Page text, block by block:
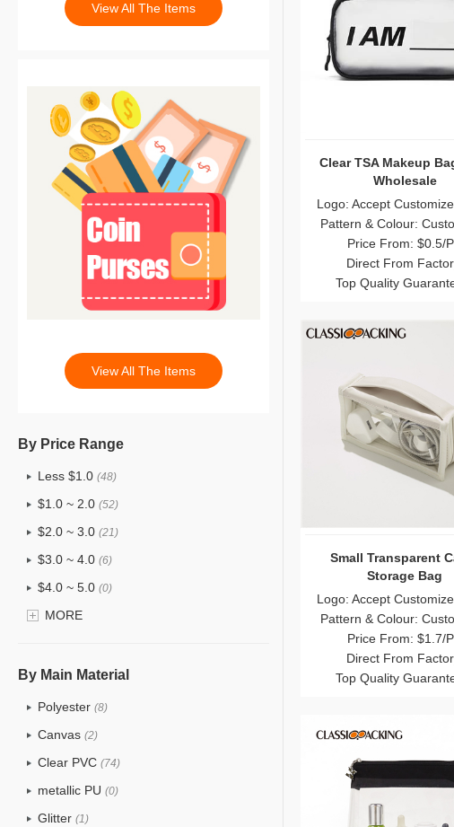
Clear TSA Makeup
Wholesale
Logo: Accept
Pattern & Colour:
Price From: $0.5/
Direct From
Top Quality
Small Transparent
Storage Bag
Logo: Accept
Pattern & Colour:
Price From: $1.7/
Direct From
Top Quality
View All The Items
View All The Items
By Price Range
Less $1.0 (48)
$1.0 ~ 2.0 (52)
$2.0 ~ 3.0 (21)
$3.0 ~ 4.0 (6)
$4.0 ~ 5.0 (0)
$5.0 ~ 6.0
MORE
By Main Material
Polyester (8)
Canvas (2)
Clear PVC (74)
metallic PU (0)
Glitter (1)